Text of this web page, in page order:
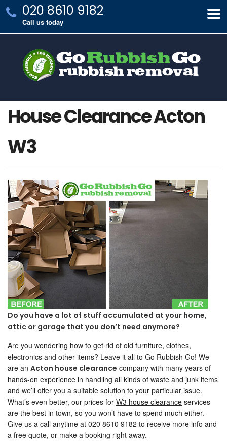
020 8610 9182
Call us today
House Clearance Acton
W3
Do you have a lot of stuff accumulated at your home,
attic or garage that you don’t need anymore?
Are you wondering how to get rid of old furniture, clothes,
electronics and other items? Leave it all to Go Rubbish Go! We
are an Acton house clearance company with many years of
hands-on experience in handling all kinds of waste and junk items
and we’ll offer you a suitable solution to your particular issue.
What’s even better, our prices for W3 house clearance services
are the best in town, so you won’t have to spend much either.
Give us a call anytime at 020 8610 9182 to receive more info and
a free quote, or make a booking right away.